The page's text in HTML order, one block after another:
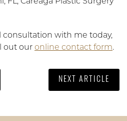
FL, Careaga Plastic Surgery
consultation with me today,
out our online contact form.
NEXT ARTICLE